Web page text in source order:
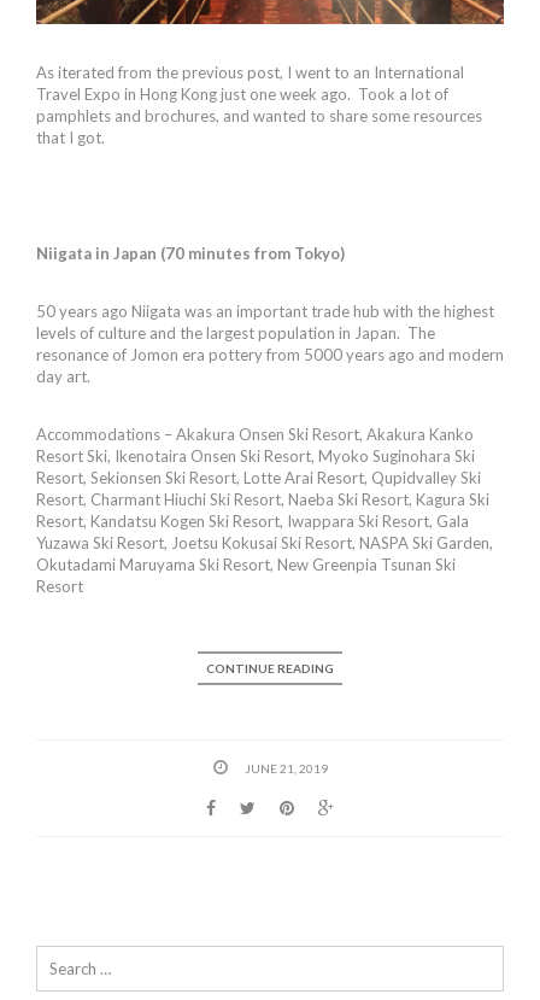
As iterated from the previous post, I went to an International
Travel Expo in Hong Kong just one week ago. Took a lot of
pamphlets and brochures, and wanted to share some resources
that I got.
Niigata in Japan (70 minutes from Tokyo)
50 years ago Niigata was an important trade hub with the highest
levels of culture and the largest population in Japan. The
resonance of Jomon era pottery from 5000 years ago and modern
day art.
Accommodations – Akakura Onsen Ski Resort, Akakura Kanko
Resort Ski, Ikenotaira Onsen Ski Resort, Myoko Suginohara Ski
Resort, Sekionsen Ski Resort, Lotte Arai Resort, Qupidvalley Ski
Resort, Charmant Hiuchi Ski Resort, Naeba Ski Resort, Kagura Ski
Resort, Kandatsu Kogen Ski Resort, Iwappara Ski Resort, Gala
Yuzawa Ski Resort, Joetsu Kokusai Ski Resort, NASPA Ski Garden,
Okutadami Maruyama Ski Resort, New Greenpia Tsunan Ski
Resort
CONTINUE READING
JUNE 21, 2019